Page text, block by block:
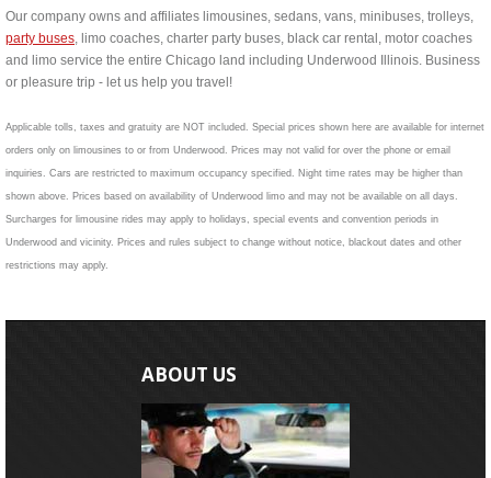
Our company owns and affiliates limousines, sedans, vans, minibuses, trolleys,
party buses, limo coaches, charter party buses, black car rental, motor coaches
and limo service the entire Chicago land including Underwood Illinois. Business
or pleasure trip - let us help you travel!
Applicable tolls, taxes and gratuity are NOT included. Special prices shown here are available for internet
orders only on limousines to or from Underwood. Prices may not valid for over the phone or email
inquiries. Cars are restricted to maximum occupancy specified. Night time rates may be higher than
shown above. Prices based on availability of Underwood limo and may not be available on all days.
Surcharges for limousine rides may apply to holidays, special events and convention periods in
Underwood and vicinity. Prices and rules subject to change without notice, blackout dates and other
restrictions may apply.
ABOUT US